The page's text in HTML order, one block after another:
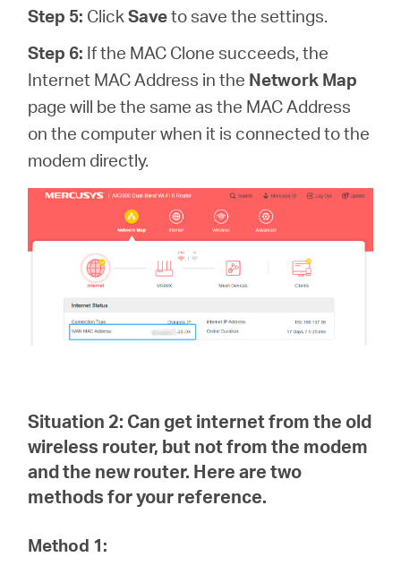
Step 5: ClickSaveto save the settings.
Step 6: If the MAC Clone succeeds, the
Internet MAC Address in the Network Map
page will be the same as the MAC Address
on the computer when it is connected to the
modem directly.
Situation 2: Can get internet from the old
wireless router, but not from the modem
and the new router. Here are two
methods for your reference.
Method 1: